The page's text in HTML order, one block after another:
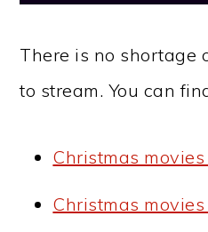
There is no shortage
to stream. You can
Christmas
Christmas